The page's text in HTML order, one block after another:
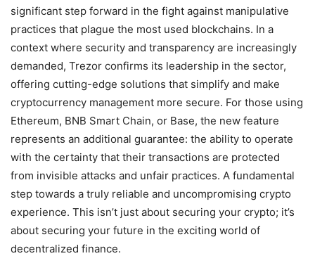
significant step forward in the fight against manipulative
practices that plague the most used blockchains. In a
context where security and transparency are increasingly
demanded, Trezor confirms its leadership in the sector,
offering cutting-edge solutions that simplify and make
cryptocurrency management more secure. For those using
Ethereum, BNB Smart Chain, or Base, the new feature
represents an additional guarantee: the ability to operate
with the certainty that their transactions are protected
from invisible attacks and unfair practices. A fundamental
step towards a truly reliable and uncompromising crypto
experience. This isn’t just about securing your crypto; it’s
about securing your future in the exciting world of
decentralized finance.